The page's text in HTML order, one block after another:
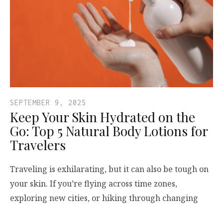
SEPTEMBER 9, 2025
Keep Your Skin Hydrated on the
Go: Top 5 Natural Body Lotions for
Travelers
Traveling is exhilarating, but it can also be tough on
your skin. If you’re flying across time zones,
exploring new cities, or hiking through changing